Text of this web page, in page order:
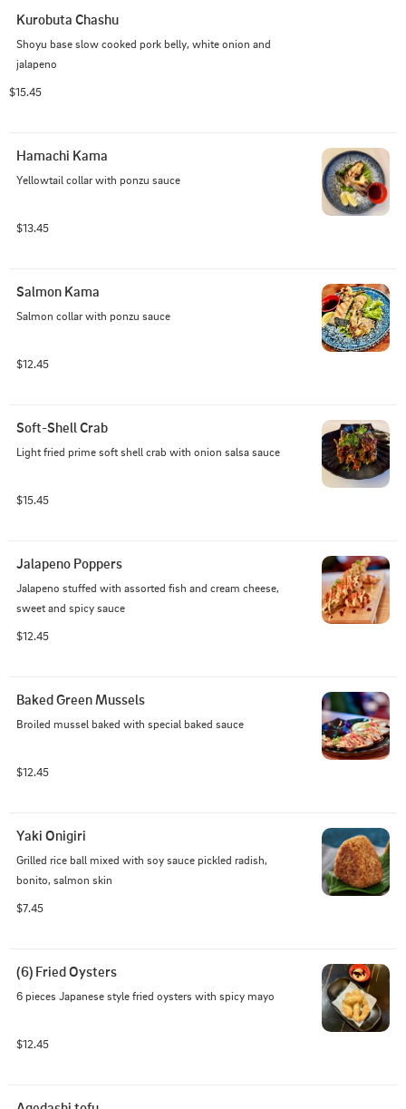
Kurobuta Chashu
Shoyu base slow cooked pork belly, white onion and
jalapeno
$15.45
Hamachi Kama
Yellowtail collar with ponzu sauce
$13.45
Salmon Kama
Salmon collar with ponzu sauce
$12.45
Soft-Shell Crab
Light fried prime soft shell crab with onion salsa sauce
$15.45
Jalapeno Poppers
Jalapeno stuffed with assorted fish and cream cheese,
sweet and spicy sauce
$12.45
Baked Green Mussels
Broiled mussel baked with special baked sauce
$12.45
Yaki Onigiri
Grilled rice ball mixed with soy sauce pickled radish,
bonito, salmon skin
$7.45
(6) Fried Oysters
6 pieces Japanese style fried oysters with spicy mayo
$12.45